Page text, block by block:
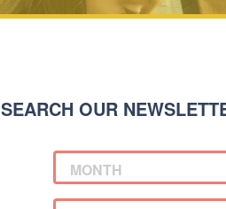
SEARCH OUR